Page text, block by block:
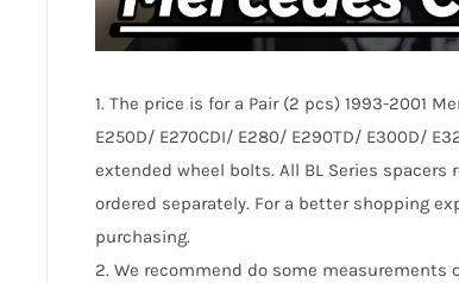
1. The price is for a Pair (2 pcs) 1993-2001
E250D/ E270CDI/ E280/ E290TD/ E300D/
extended wheel bolts. All BL Series
ordered separately. For a better shopping
purchasing.
2. We recommend do some